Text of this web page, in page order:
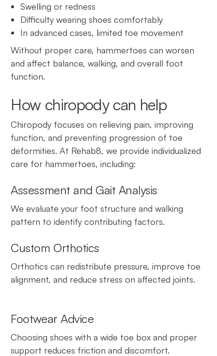
Swelling or redness
Difficulty wearing shoes comfortably
In advanced cases, limited toe movement
Without proper care, hammertoes can worsen
and affect balance, walking, and overall foot
function.
How chiropody can help
Chiropody focuses on relieving pain, improving
function, and preventing progression of toe
deformities. At Rehab8, we provide individualized
care for hammertoes, including:
Assessment and Gait Analysis
We evaluate your foot structure and walking
pattern to identify contributing factors.
Custom Orthotics
Orthotics can redistribute pressure, improve toe
alignment, and reduce stress on affected joints.
Footwear Advice
Choosing shoes with a wide toe box and proper
support reduces friction and discomfort.